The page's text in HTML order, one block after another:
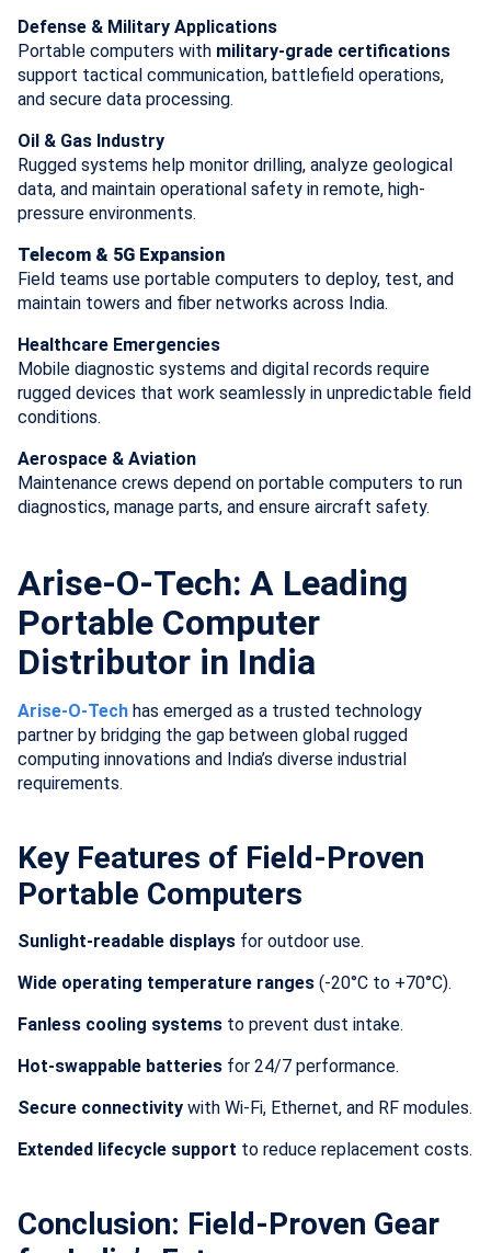
Defense & Military Applications
Portable computers with military-grade certifications
support tactical communication, battlefield operations,
and secure data processing.
Oil & Gas Industry
Rugged systems help monitor drilling, analyze geological
data, and maintain operational safety in remote, high-
pressure environments.
Telecom & 5G Expansion
Field teams use portable computers to deploy, test, and
maintain towers and fiber networks across India.
Healthcare Emergencies
Mobile diagnostic systems and digital records require
rugged devices that work seamlessly in unpredictable field
conditions.
Aerospace & Aviation
Maintenance crews depend on portable computers to run
diagnostics, manage parts, and ensure aircraft safety.
Arise-O-Tech: A Leading
Portable Computer
Distributor in India
Arise-O-Tech has emerged as a trusted technology
partner by bridging the gap between global rugged
computing innovations and India’s diverse industrial
requirements.
Key Features of Field-Proven
Portable Computers
Sunlight-readable displays for outdoor use.
Wide operating temperature ranges (-20°C to +70°C).
Fanless cooling systems to prevent dust intake.
Hot-swappable batteries for 24/7 performance.
Secure connectivity with Wi-Fi, Ethernet, and RF modules.
Extended lifecycle support to reduce replacement costs.
Conclusion: Field-Proven Gear